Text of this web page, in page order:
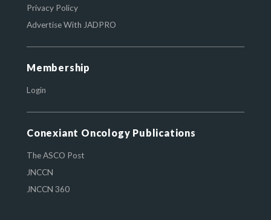
Privacy Policy
Advertise With JADPRO
Membership
Login
Conexiant Oncology Publications
The ASCO Post
JNCCN
JNCCN 360